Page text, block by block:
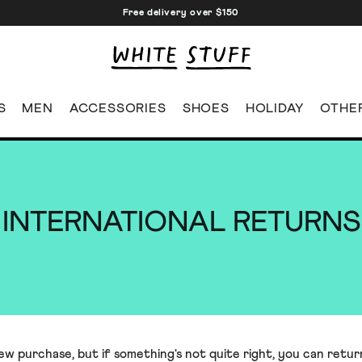
Free delivery over $150
MEN ACCESSORIES SHOES HOLIDAY
INTERNATIONAL RETURNS
purchase, but if something's not quite right, you can